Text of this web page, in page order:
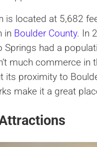
is located at 5,682
in Boulder County. In
Springs had a
much commerce in
its proximity to
make it a great